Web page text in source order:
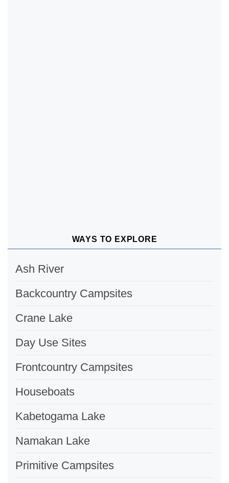
WAYS TO EXPLORE
Ash River
Backcountry Campsites
Crane Lake
Day Use Sites
Frontcountry Campsites
Houseboats
Kabetogama Lake
Namakan Lake
Primitive Campsites